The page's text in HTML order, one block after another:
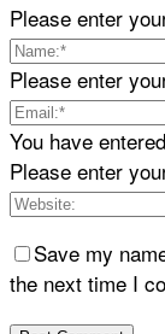
Please enter
Please enter
You have
Please enter
Save my
the next time I